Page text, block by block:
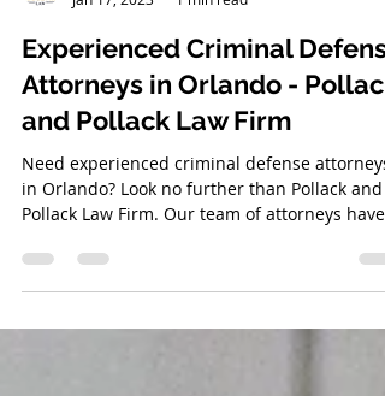
Pollack & Pollack Law
Jan 17, 2023
1 min read
Experienced Criminal
Attorneys in Orlando - Pollack
and Pollack Law Firm
in Orlando? Look no further than Pollack and
Pollack Law Firm. Our team of attorneys have